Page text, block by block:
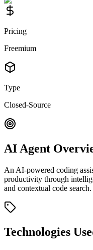
Pricing
Freemium
Type
Closed-Source
AI Agent
An AI-powered coding
productivity through
and contextual code search.
Technologies